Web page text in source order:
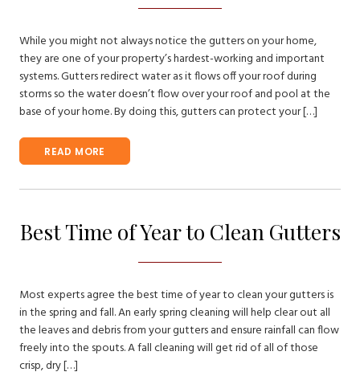
While you might not always notice the gutters on your home,
they are one of your property’s hardest-working and important
systems. Gutters redirect water as it flows off your roof during
storms so the water doesn’t flow over your roof and pool at the
base of your home. By doing this, gutters can protect your […]
READ MORE
Best Time of Year to Clean Gutters
Most experts agree the best time of year to clean your gutters is
in the spring and fall. An early spring cleaning will help clear out all
the leaves and debris from your gutters and ensure rainfall can flow
freely into the spouts. A fall cleaning will get rid of all of those
crisp, dry […]